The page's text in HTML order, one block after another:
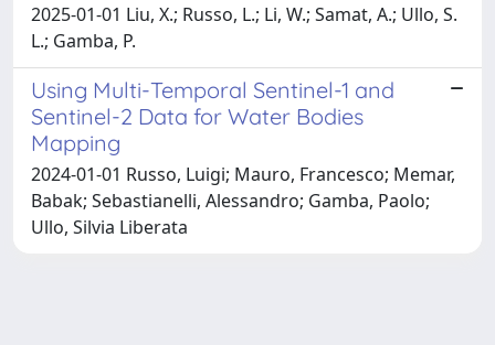
2025-01-01 Liu, X.; Russo, L.; Li, W.; Samat, A.; Ullo, S.
L.; Gamba, P.
Using Multi-Temporal Sentinel-1 and
Sentinel-2 Data for Water Bodies
Mapping
2024-01-01 Russo, Luigi; Mauro, Francesco; Memar,
Babak; Sebastianelli, Alessandro; Gamba, Paolo;
Ullo, Silvia Liberata